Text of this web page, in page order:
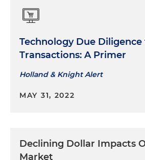
connection with resourcing to
Systems (EDS) of an
for mainframe operations and
batch claims processing
Technology Due Diligence
Transactions: A Primer
Holland & Knight Alert
MAY 31, 2022
Declining Dollar Impacts
Market